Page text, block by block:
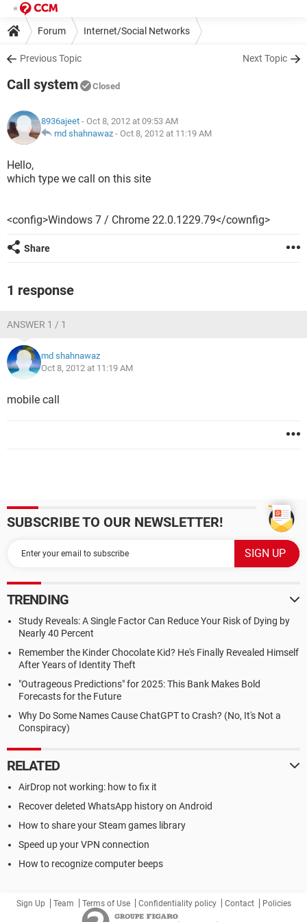
Forum Internet/Social Networks
Previous Topic Next Topic
Call system Closed
8936ajeet - Oct 8, 2012 at 09:53 AM
md shahnawaz - Oct 8, 2012 at 11:19 AM
Hello,
which type we call on this site
<config>Windows 7 / Chrome 22.0.1229.79</cownfig>
Share
1 response
ANSWER 1 / 1
md shahnawaz
Oct 8, 2012 at 11:19 AM
mobile call
SUBSCRIBE TO OUR NEWSLETTER!
TRENDING
Study Reveals: A Single Factor Can Reduce Your Risk of Dying by
Nearly 40 Percent
Remember the Kinder Chocolate Kid? He's Finally Revealed Himself
After Years of Identity Theft
"Outrageous Predictions" for 2025: This Bank Makes Bold
Forecasts for the Future
Why Do Some Names Cause ChatGPT to Crash? (No, It's Not a
Conspiracy)
RELATED
AirDrop not working: how to fix it
Recover deleted WhatsApp history on Android
How to share your Steam games library
Speed up your VPN connection
How to recognize computer beeps
Sign Up Team Terms of Use Confidentiality policy Contact Policies